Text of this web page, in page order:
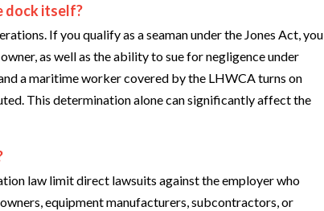
dock itself?
If you qualify as a seaman under the Jones Act, you
as well as the ability to sue for negligence under
a maritime worker covered by the LHWCA turns on
This determination alone can significantly affect the
law limit direct lawsuits against the employer who
equipment manufacturers, subcontractors, or